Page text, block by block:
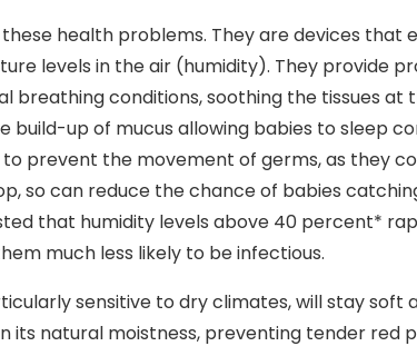
health problems. They are devices that
levels in the air (humidity). They provide
breathing conditions, soothing the tissues at
build-up of mucus allowing babies to sleep
prevent the movement of germs, as they
so can reduce the chance of babies
that humidity levels above 40 percent*
much less likely to be infectious.
sensitive to dry climates, will stay soft
its natural moistness, preventing tender red